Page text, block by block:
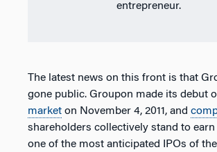
entrepreneur.
The latest news on this front is that
gone public. Groupon made its debut
market on November 4, 2011, and
shareholders collectively stand to
one of the most anticipated IPOs of